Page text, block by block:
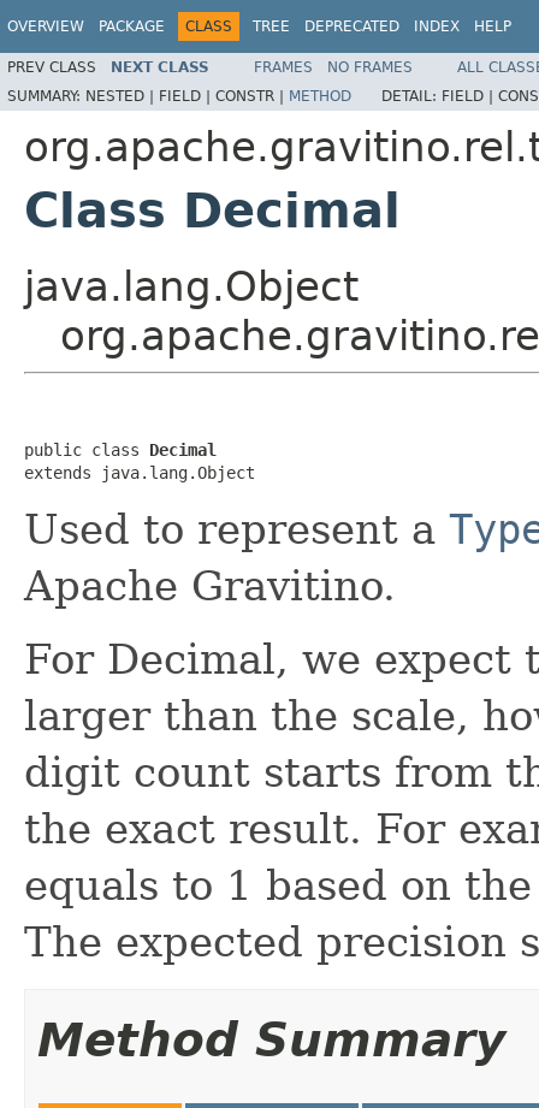
OVERVIEW PACKAGE CLASS TREE DEPRECATED INDEX HELP
PREV CLASS NEXT CLASS FRAMES NO FRAMES
ALL
SUMMARY: NESTED | FIELD | CONSTR | METHOD DETAIL: FIELD |
Class Decimal
java.lang.Object
public class Decimal
extends java.lang.Object
Used to represent a
Apache Gravitino.
For Decimal, we expect
larger than the scale,
digit count starts from
the exact result. For
equals to 1 based on
The expected precision
Method Summary